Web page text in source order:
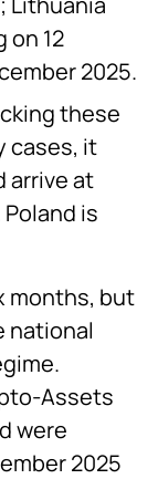
on 12
2025.
these
cases, it
arrive at
is
months, but
national
Assets
were
2025